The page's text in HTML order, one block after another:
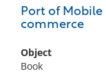
Port of Mobile
commerce
Object
Book